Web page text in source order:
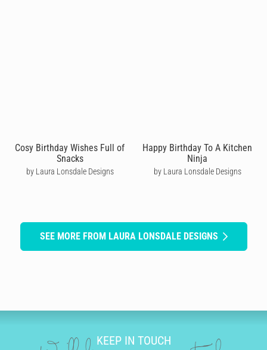
Cosy Birthday Wishes Full of
Snacks
by Laura Lonsdale Designs
Happy Birthday To A Kitchen
Ninja
by Laura Lonsdale Designs
SEE MORE FROM LAURA LONSDALE DESIGNS
KEEP IN TOUCH